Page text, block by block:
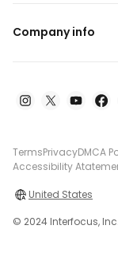
Company info
TermsPrivacyDMCA
Accessibility
United States
© 2024 Interfocus,